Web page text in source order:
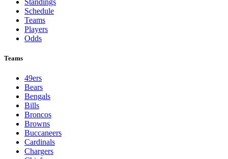
Standings
Schedule
Teams
Players
Odds
Teams
49ers
Bears
Bengals
Bills
Broncos
Browns
Buccaneers
Cardinals
Chargers